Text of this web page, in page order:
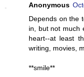
Anonymous
Depends on the
in, but not much
heart--at least
writing, movies,
**smile**